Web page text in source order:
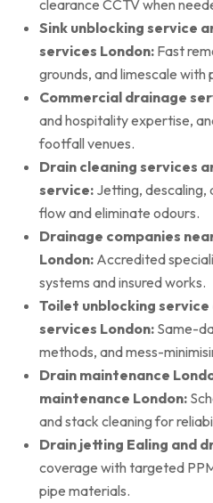
clearance CCTV when
Sink unblocking service
services London: Fast
grounds, and limescale
Commercial drainage
and hospitality expertise,
footfall venues.
Drain cleaning services
service: Jetting, descaling,
flow and eliminate odours.
Drainage companies
London: Accredited
systems and insured works.
Toilet unblocking
services London: Same-
methods, and mess-
Drain maintenance
maintenance London:
and stack cleaning for
Drain jetting Ealing and
coverage with targeted
pipe materials.